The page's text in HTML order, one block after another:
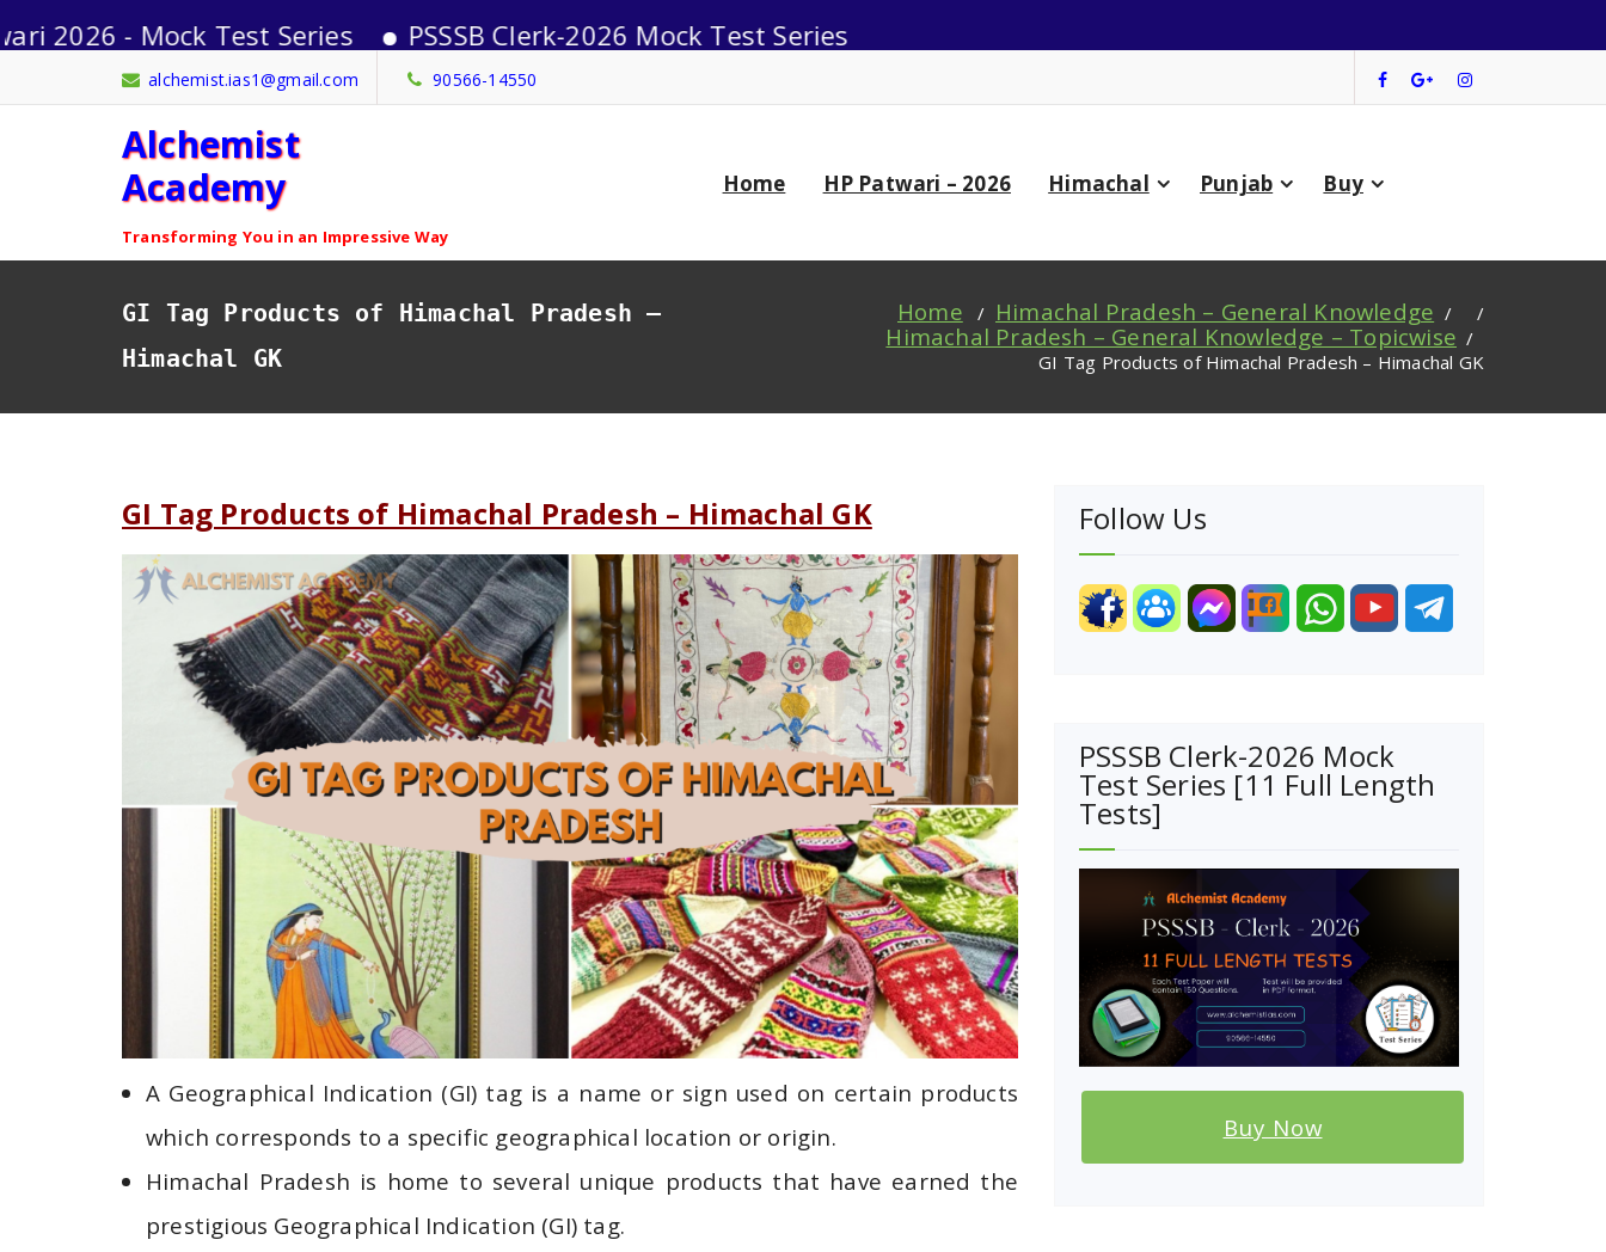
- Mock Test Series PSSSB Clerk-2026 Mock Test Series
to
alchemist.ias1@gmail.com 90566-14550
Alchemist
Academy
Transforming You in an Impressive Way
Home HP Patwari – 2026 Himachal Punjab Buy
GI Tag Products of Himachal Pradesh –
Himachal GK
Home / Himachal Pradesh – General Knowledge / /
Himachal Pradesh – General Knowledge – Topicwise /
GI Tag Products of Himachal Pradesh – Himachal GK
GI Tag Products of Himachal Pradesh – Himachal GK
A Geographical Indication (GI) tag is a name or sign used on certain products
which corresponds to a specific geographical location or origin.
Himachal Pradesh is home to several unique products that have earned the
prestigious Geographical Indication (GI) tag.
Follow Us
PSSSB Clerk-2026 Mock
Test Series [11 Full Length
Tests]
Buy Now